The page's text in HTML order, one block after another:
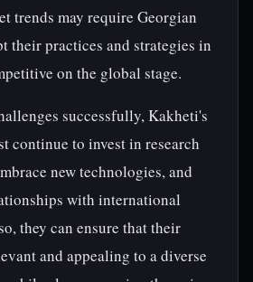
trends may require Georgian
their practices and strategies in
on the global stage.
successfully, Kakheti's
continue to invest in research
new technologies, and
with international
they can ensure that their
and appealing to a diverse